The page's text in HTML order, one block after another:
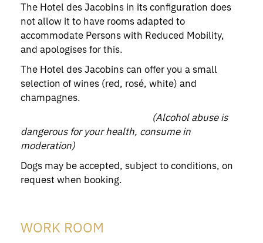
The Hotel des Jacobins in its configuration does
not allow it to have rooms adapted to
accommodate Persons with Reduced Mobility,
and apologises for this.
The Hotel des Jacobins can offer you a small
selection of wines (red, rosé, white) and
champagnes.
(Alcohol abuse is
dangerous for your health, consume in
moderation)
Dogs may be accepted, subject to conditions, on
request when booking.
WORK ROOM